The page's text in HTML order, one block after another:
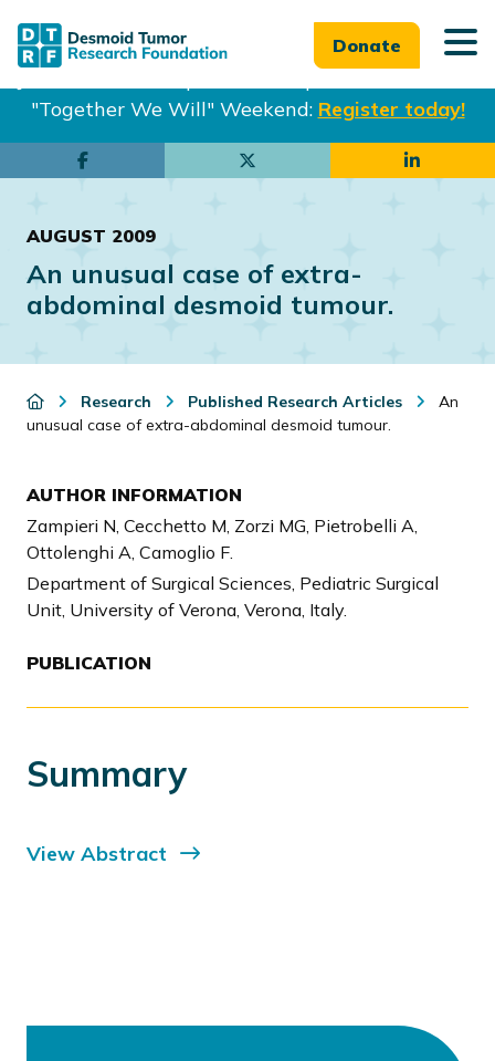
"Together We Will" Weekend: Register today!
Donate
content
AUGUST 2009
An unusual case of extra-
abdominal desmoid tumour.
Research Published Research Articles
An
unusual case of extra-abdominal desmoid tumour.
AUTHOR INFORMATION
Zampieri N, Cecchetto M, Zorzi MG, Pietrobelli A,
Ottolenghi A, Camoglio F.
Department of Surgical Sciences, Pediatric Surgical
Unit, University of Verona, Verona, Italy.
PUBLICATION
Summary
View Abstract